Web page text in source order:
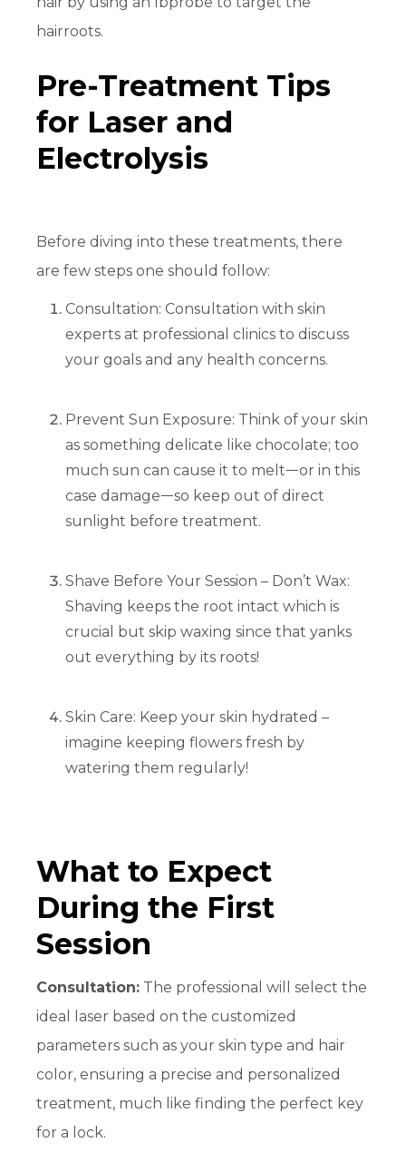
hairroots.
Pre-Treatment Tips
for Laser and
Electrolysis
Before diving into these treatments, there
are few steps one should follow:
Consultation: Consultation with skin
experts at professional clinics to discuss
your goals and any health concerns.
Prevent Sun Exposure: Think of your skin
as something delicate like chocolate; too
much sun can cause it to meltᅳor in this
case damageᅳso keep out of direct
sunlight before treatment.
Shave Before Your Session – Don’t Wax:
Shaving keeps the root intact which is
crucial but skip waxing since that yanks
out everything by its roots!
Skin Care: Keep your skin hydrated –
imagine keeping flowers fresh by
watering them regularly!
What to Expect
During the First
Session
Consultation: The professional will select the
ideal laser based on the customized
parameters such as your skin type and hair
color, ensuring a precise and personalized
treatment, much like finding the perfect key
for a lock.